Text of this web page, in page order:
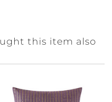
this item also